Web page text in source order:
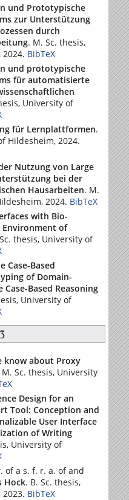
und Prototypische
zur Unterstützung
durch
. M. Sc. thesis,
2024. BibTeX
und prototypische
für automatisierte
University of
für Lernplattformen.
Hildesheim, 2024.
Nutzung von Large
bei der
Hausarbeiten. M.
, 2024. BibTeX
with Bio-
of
thesis, University of
Case-Based
of Domain-
Based Reasoning
University of
know about Proxy
Sc. thesis, University
Design for an
Tool: Conception and
User Interface
of Writing
University of
of a s. f. r. a. of and
Hock. B. Sc. thesis,
, 2023. BibTeX